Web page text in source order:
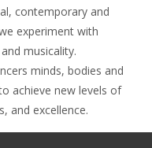
contemporary and
experiment with
musicality.
minds, bodies and
achieve new levels of
and excellence.